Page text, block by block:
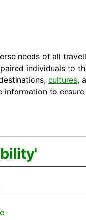
needs of all
individuals to
cultures,
to